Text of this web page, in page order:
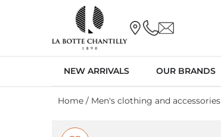
NEW ARRIVALS OUR BRANDS
Home / Men's clothing and accessories